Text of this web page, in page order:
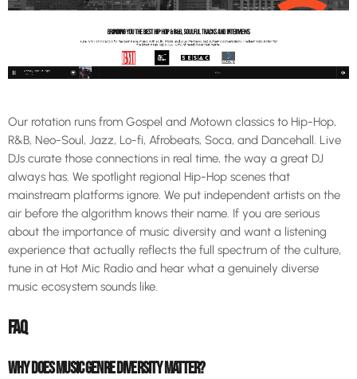
Our rotation runs from Gospel and Motown classics to Hip-Hop,
R&B, Neo-Soul, Jazz, Lo-fi, Afrobeats, Soca, and Dancehall. Live
DJs curate those connections in real time, the way a great DJ
always has. We spotlight regional Hip-Hop scenes that
mainstream platforms ignore. We put independent artists on the
air before the algorithm knows their name. If you are serious
about the importance of music diversity and want a listening
experience that actually reflects the full spectrum of the culture,
tune in at Hot Mic Radio and hear what a genuinely diverse
music ecosystem sounds like.
FAQ
WHY DOES MUSIC GENRE DIVERSITY MATTER?